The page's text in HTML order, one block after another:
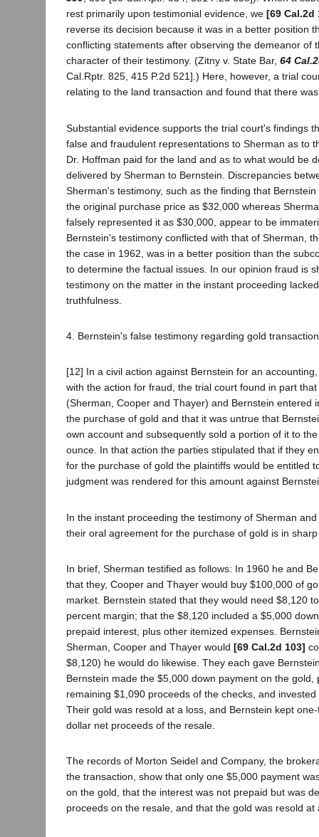
rest primarily upon testimonial evidence, we [69 Cal.2d
reverse its decision because it was in a better position
conflicting statements after observing the demeanor of
character of their testimony. (Zitny v. State Bar, 64
Cal.Rptr. 825, 415 P.2d 521].) Here, however, a trial
relating to the land transaction and found that there
Substantial evidence supports the trial court's findings
false and fraudulent representations to Sherman as to
Dr. Hoffman paid for the land and as to what would be
delivered by Sherman to Bernstein. Discrepancies
Sherman's testimony, such as the finding that
the original purchase price as $32,000 whereas
falsely represented it as $30,000, appear to be
Bernstein's testimony conflicted with that of Sherman,
the case in 1962, was in a better position than the
to determine the factual issues. In our opinion fraud is
testimony on the matter in the instant proceeding
truthfulness.
4. Bernstein's false testimony regarding gold
[12] In a civil action against Bernstein for an
with the action for fraud, the trial court found in part
(Sherman, Cooper and Thayer) and Bernstein entered
the purchase of gold and that it was untrue that
own account and subsequently sold a portion of it to
ounce. In that action the parties stipulated that if they
for the purchase of gold the plaintiffs would be entitled
judgment was rendered for this amount against
In the instant proceeding the testimony of Sherman
their oral agreement for the purchase of gold is in
In brief, Sherman testified as follows: In 1960 he and
that they, Cooper and Thayer would buy $100,000 of
market. Bernstein stated that they would need $8,120
percent margin; that the $8,120 included a $5,000
prepaid interest, plus other itemized expenses.
Sherman, Cooper and Thayer would [69 Cal.2d 103]
$8,120) he would do likewise. They each gave
Bernstein made the $5,000 down payment on the gold,
remaining $1,090 proceeds of the checks, and
Their gold was resold at a loss, and Bernstein kept
dollar net proceeds of the resale.
The records of Morton Seidel and Company, the
the transaction, show that only one $5,000 payment
on the gold, that the interest was not prepaid but was
proceeds on the resale, and that the gold was resold at